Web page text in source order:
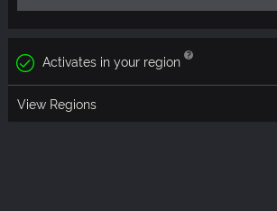
Activates in your region
View Regions